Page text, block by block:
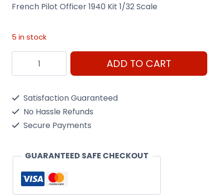
French Pilot Officer 1940 Kit 1/32 Scale
5 in stock
French
Pilot
Kit
Scale.Needs
ADD TO CART
Satisfaction Guaranteed
No Hassle Refunds
Secure Payments
GUARANTEED SAFE CHECKOUT